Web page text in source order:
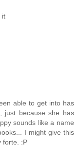
it
able to get into has
just because she has
sounds like a name
I might give this
forte. :P